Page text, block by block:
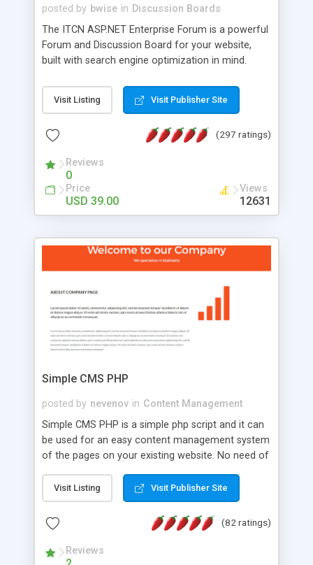
posted by bwise in Discussion Boards
The ITCN ASP.NET Enterprise Forum is a powerful
Forum and Discussion Board for your website,
built with search engine optimization in mind.
2.0 Framework, the forum software will work on
just about any Windows web server with .NET and
customizable, you can add it to just about any
has been newly upgraded in 2007 to provide all
the features you have come to expect and need
in a discussion board, without all the complexity
and difficulty of administration. It is flexible
look and feel of your website. Our newest edition
is a complete table-less CSS design in XHTML with
that your website's forum will get noticed, get
more traffic, and get more people talking!
Visit Listing Visit Publisher Site
(297 ratings)
Reviews
0
Price
USD 39.00
Views
12631
Simple CMS PHP
posted by nevenov in Content Management
Simple CMS PHP is a simple php script and it can
be used for an easy content management system
of the pages on your existing website. No need of
features: * simple installation - one step install
wizard; * just paste a single line of code on the
page where you want to manage the content; *
responsive page sections; * password protected
and user friendly administrator page; *
Visit Listing Visit Publisher Site
(82 ratings)
Reviews